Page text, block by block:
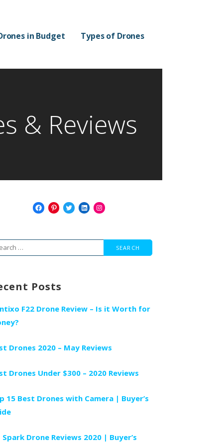
in Budget Types of Drones
& Reviews
Posts
F22 Drone Review – Is it Worth for
Drones 2020 – May Reviews
Drones Under $300 – 2020 Reviews
15 Best Drones with Camera | Buyer’s
Spark Drone Reviews 2020 | Buyer’s